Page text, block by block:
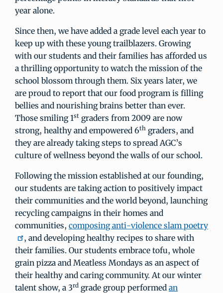
year alone.
Since then, we have added a grade level each year to
keep up with these young trailblazers. Growing
with our students and their families has afforded us
a thrilling opportunity to watch the mission of the
school blossom through them. Six years later, we
are proud to report that our food program is filling
bellies and nourishing brains better than ever.
Those smiling 1st graders from 2009 are now
strong, healthy and empowered 6th graders, and
they are already taking steps to spread AGC’s
culture of wellness beyond the walls of our school.
Following the mission established at our founding,
our students are taking action to positively impact
their communities and the world beyond, launching
recycling campaigns in their homes and
communities, composing anti-violence slam poetry
, and developing healthy recipes to share with
their families. Our students embrace tofu, whole
grain pizza and Meatless Mondays as an aspect of
their healthy and caring community. At our winter
talent show, a 3rd grade group performed an